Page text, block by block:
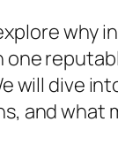
why
one
will dive
and what